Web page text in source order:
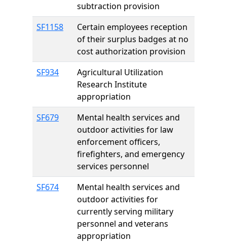
subtraction provision
SF1158
Certain employees reception
of their surplus badges at no
cost authorization provision
SF934
Agricultural Utilization
Research Institute
appropriation
SF679
Mental health services and
outdoor activities for law
enforcement officers,
firefighters, and emergency
services personnel
SF674
Mental health services and
outdoor activities for
currently serving military
personnel and veterans
appropriation